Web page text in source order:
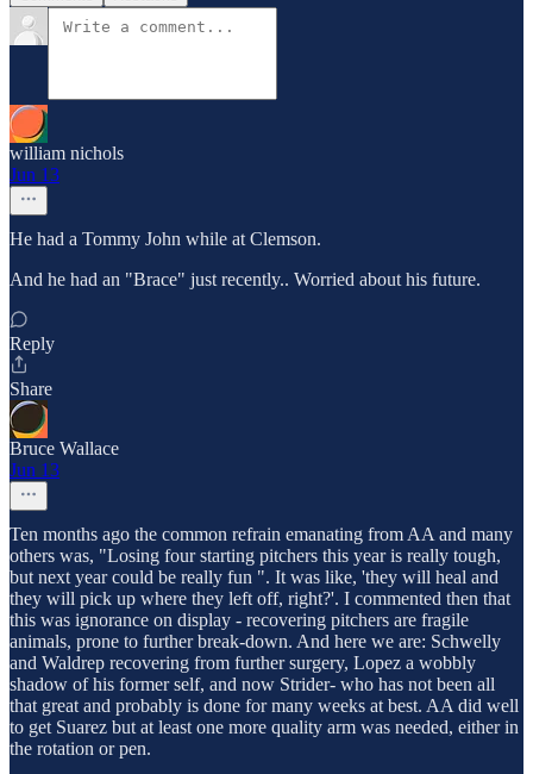
william nichols
Jun 13
He had a Tommy John while at Clemson.
And he had an "Brace" just recently.. Worried about his future.
Reply
Share
Bruce Wallace
Jun 13
Ten months ago the common refrain emanating from AA and many
others was, "Losing four starting pitchers this year is really tough,
but next year could be really fun ". It was like, 'they will heal and
they will pick up where they left off, right?'. I commented then that
this was ignorance on display - recovering pitchers are fragile
animals, prone to further break-down. And here we are: Schwelly
and Waldrep recovering from further surgery, Lopez a wobbly
shadow of his former self, and now Strider- who has not been all
that great and probably is done for many weeks at best. AA did well
to get Suarez but at least one more quality arm was needed, either in
the rotation or pen.